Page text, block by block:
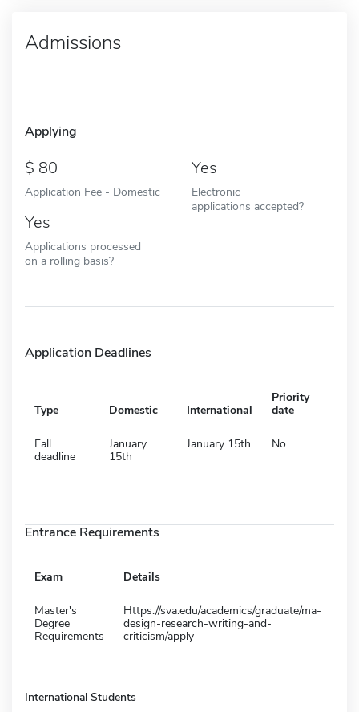
Admissions
Applying
80
Application Fee - Domestic
Yes
Electronic
applications accepted?
Yes
Applications processed
on a rolling basis?
Application Deadlines
Type Domestic International
Priority
date
Fall
deadline
January
15th
January 15th No
Entrance Requirements
Exam Details
Master's
Degree
Requirements
Https://sva.edu/academics/graduate/ma-
design-research-writing-and-
criticism/apply
International Students